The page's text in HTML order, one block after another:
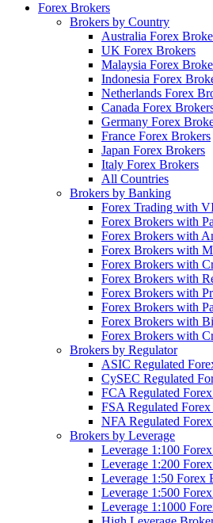
Forex Brokers
Brokers by Country
Australia Forex
UK Forex Brokers
Malaysia Forex
Indonesia Forex
Netherlands Forex
Canada Forex
Germany Forex
France Forex Brokers
Japan Forex Brokers
Italy Forex Brokers
All Countries
Brokers by Banking
Forex Trading with
Forex Brokers with
Forex Brokers with
Forex Brokers with
Forex Brokers with
Forex Brokers with
Forex Brokers with
Forex Brokers with
Forex Brokers with
Forex Brokers with
Brokers by Regulator
ASIC Regulated
CySEC Regulated
FCA Regulated
FSA Regulated
NFA Regulated
Brokers by Leverage
Leverage 1:100
Leverage 1:200
Leverage 1:50 Forex
Leverage 1:500
Leverage 1:1000